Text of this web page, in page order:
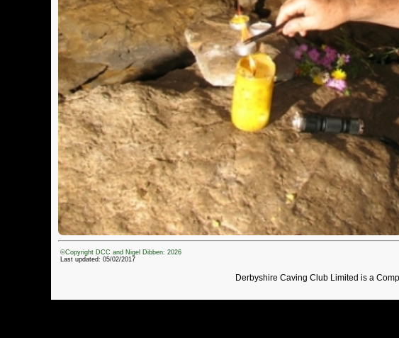
©Copyright DCC and Nigel Dibben: 2026
Last updated: 05/02/2017
Derbyshire Caving Club Limited is a